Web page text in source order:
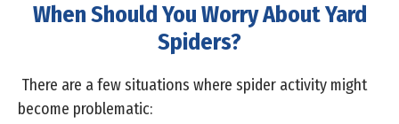
When Should You Worry About Yard
Spiders?
There are a few situations where spider activity might
become problematic: